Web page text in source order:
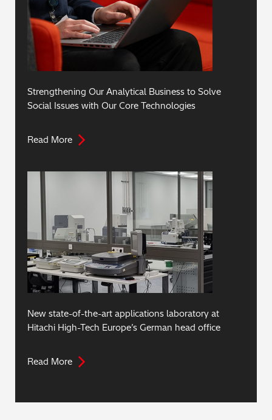
Strengthening Our Analytical Business to Solve
Social Issues with Our Core Technologies
Read More
New state-of-the-art applications laboratory at
Hitachi High-Tech Europe’s German head office
Read More